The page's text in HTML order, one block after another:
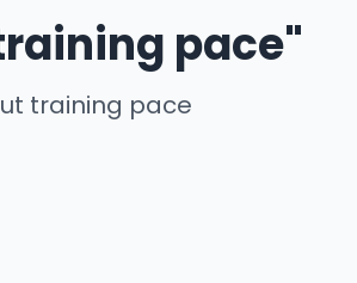
pace"
training pace